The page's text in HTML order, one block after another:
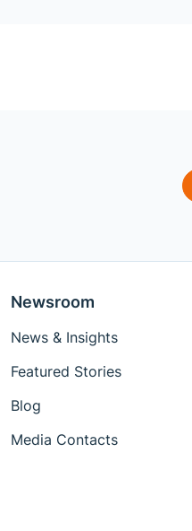
Newsroom
News & Insights
Featured Stories
Blog
Media Contacts